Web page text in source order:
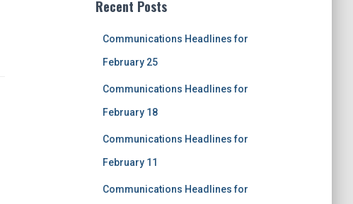
h
Recent Posts
Communications Headlines for
February 25
Communications Headlines for
February 18
Communications Headlines for
February 11
Communications Headlines for